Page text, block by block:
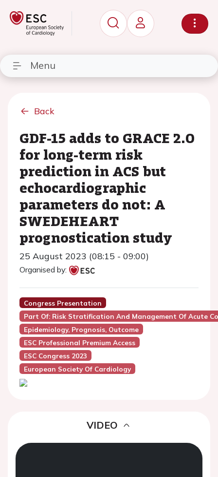
Menu
Back
GDF-15 adds to GRACE 2.0
for long-term risk
prediction in ACS but
echocardiographic
parameters do not: A
SWEDEHEART
prognostication study
25 August 2023 (08:15 - 09:00)
Organised by:
Congress Presentation
Part Of: Risk Stratification And Management Of Acute
Epidemiology, Prognosis, Outcome
ESC Professional Premium Access
ESC Congress 2023
European Society Of Cardiology
VIDEO